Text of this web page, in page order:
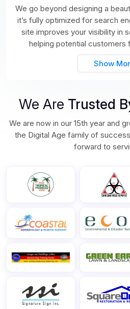
We go beyond designing a
it’s fully optimized for search
site improves your visibility in
helping potential customers
Show
We Are Trusted
We are now in our 15th year and
the Digital Age family of
forward to